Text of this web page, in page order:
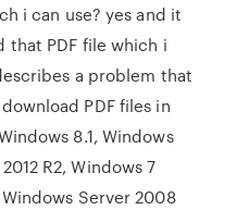
i can use? yes and it
that PDF file which i
a problem that
PDF files in
8.1, Windows
R2, Windows 7
Windows Server 2008